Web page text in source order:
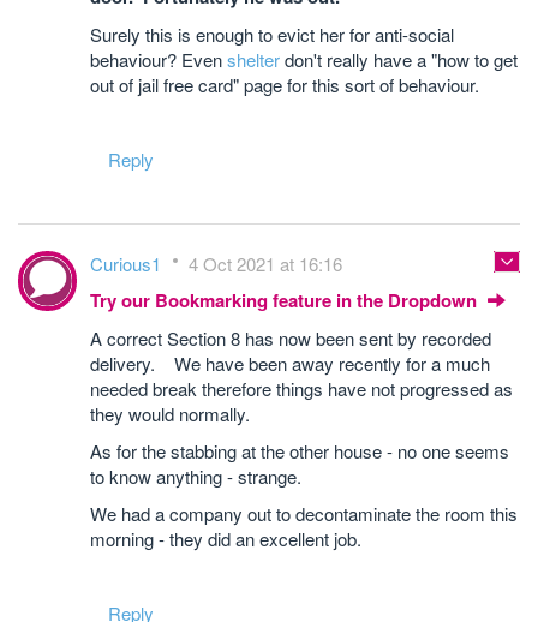
Surely this is enough to evict her for anti-social
behaviour? Evenshelterdon't really have a "how to get
out of jail free card" page for this sort of behaviour.
Reply
Curious1 4 Oct 2021 at 16:16
Try our Bookmarking feature in the Dropdown
A correct Section 8 has now been sent by recorded
delivery. We have been away recently for a much
needed break therefore things have not progressed as
they would normally.
As for the stabbing at the other house - no one seems
to know anything - strange.
We had a company out to decontaminate the room this
morning - they did an excellent job.
Reply